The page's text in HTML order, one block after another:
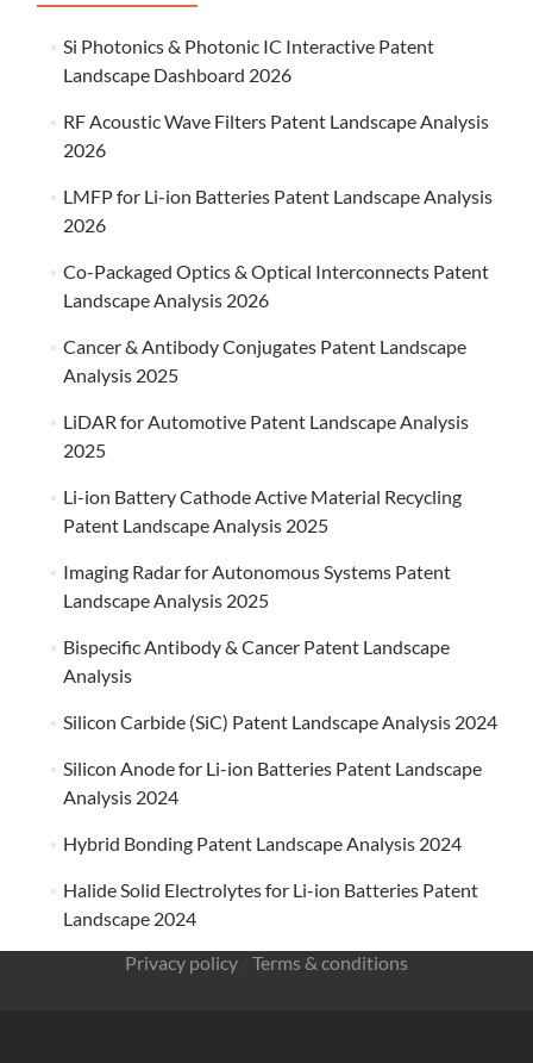
Si Photonics & Photonic IC Interactive Patent
Landscape Dashboard 2026
RF Acoustic Wave Filters Patent Landscape Analysis
2026
LMFP for Li-ion Batteries Patent Landscape Analysis
2026
Co-Packaged Optics & Optical Interconnects Patent
Landscape Analysis 2026
Cancer & Antibody Conjugates Patent Landscape
Analysis 2025
LiDAR for Automotive Patent Landscape Analysis
2025
Li-ion Battery Cathode Active Material Recycling
Patent Landscape Analysis 2025
Imaging Radar for Autonomous Systems Patent
Landscape Analysis 2025
Bispecific Antibody & Cancer Patent Landscape
Analysis
Silicon Carbide (SiC) Patent Landscape Analysis 2024
Silicon Anode for Li-ion Batteries Patent Landscape
Analysis 2024
Hybrid Bonding Patent Landscape Analysis 2024
Halide Solid Electrolytes for Li-ion Batteries Patent
Landscape 2024
Privacy policy
Terms & conditions